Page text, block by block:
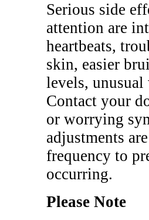
Serious side
attention are
heartbeats,
skin, easier
levels,
Contact your
or worrying
adjustments
frequency to
occurring.
Please Note